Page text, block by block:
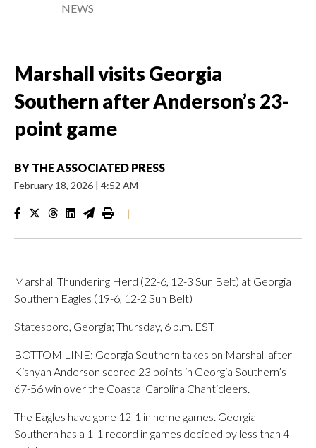
NEWS
Marshall visits Georgia
Southern after Anderson’s 23-
point game
BY THE ASSOCIATED PRESS
February 18, 2026 | 4:52 AM
|
Marshall Thundering Herd (22-6, 12-3 Sun Belt) at Georgia
Southern Eagles (19-6, 12-2 Sun Belt)
Statesboro, Georgia; Thursday, 6 p.m. EST
BOTTOM LINE: Georgia Southern takes on Marshall after
Kishyah Anderson scored 23 points in Georgia Southern’s
67-56 win over the Coastal Carolina Chanticleers.
The Eagles have gone 12-1 in home games. Georgia
Southern has a 1-1 record in games decided by less than 4